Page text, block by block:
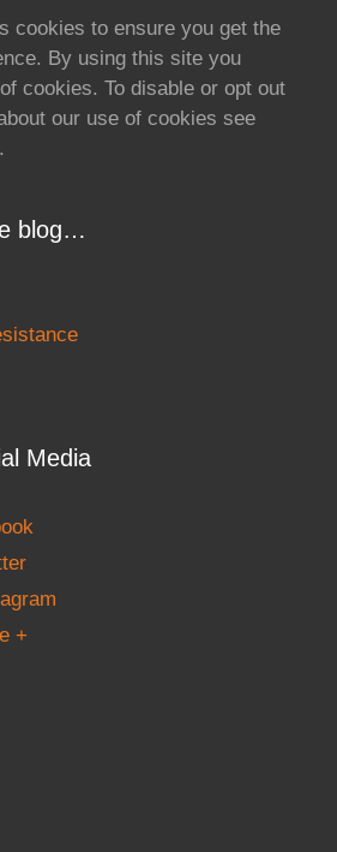
cookies to ensure you get the
By using this site you
cookies. To disable or opt out
our use of cookies see
.
blog…
Media
+